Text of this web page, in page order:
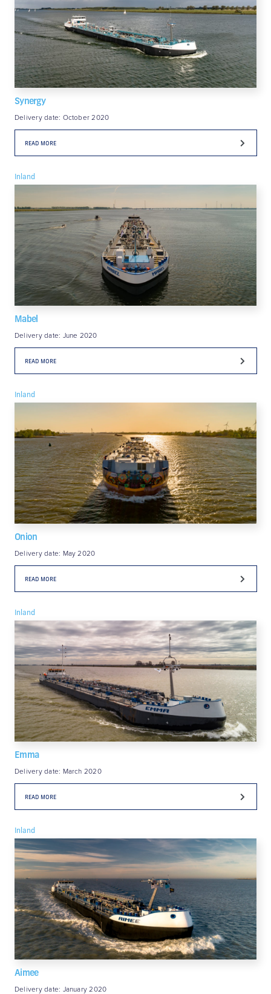
Synergy
Delivery date: October 2020
READ MORE
Mabel
Inland
Delivery date: June 2020
READ MORE
Onion
Inland
Delivery date: May 2020
READ MORE
Emma
Inland
Delivery date: March 2020
READ MORE
Aimee
Inland
Delivery date: January 2020